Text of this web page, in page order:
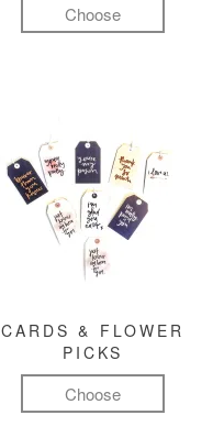
Choose
CARDS & FLOWER
PICKS
Choose